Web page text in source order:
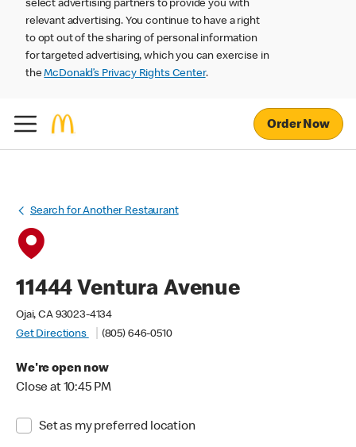
select advertising partners to provide you with
relevant advertising. You continue to have a right
to opt out of the sharing of personal information
for targeted advertising, which you can exercise in
theMcDonald’s Privacy Rights Center.
Order Now
Search for Another Restaurant
11444 Ventura Avenue
Ojai, CA 93023-4134
Get Directions
(805) 646-0510
We're open now
Close at 10:45 PM
Set as my preferred location